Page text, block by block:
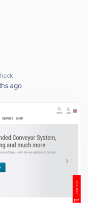
ago